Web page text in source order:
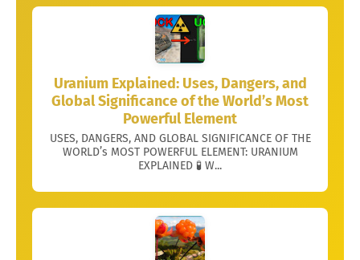
Uranium Explained: Uses, Dangers, and
Global Significance of the World’s Most
Powerful Element
USES, DANGERS, AND GLOBAL SIGNIFICANCE OF THE
WORLD’s MOST POWERFUL ELEMENT: URANIUM
EXPLAINED 🧪 W...